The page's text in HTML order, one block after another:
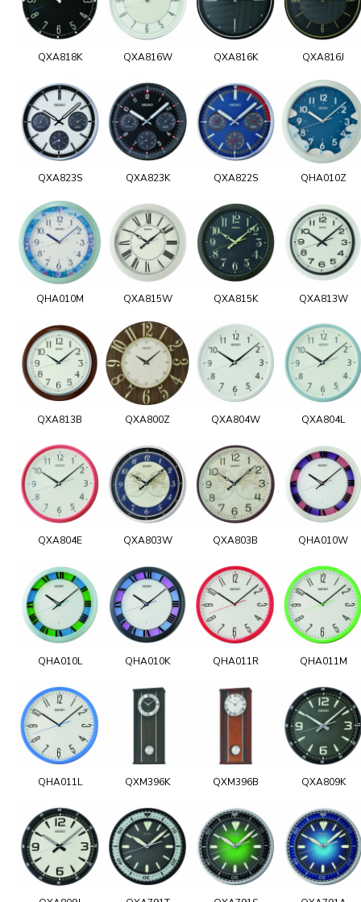
QXA818K QXA816W QXA816K QXA816J
QXA823S QXA823K QXA822S QHA010Z
QHA010M QXA815W QXA815K QXA813W
QXA813B QXA800Z QXA804W QXA804L
QXA804E QXA803W QXA803B QHA010W
QHA010L QHA010K QHA011R QHA011M
QHA011L QXM396K QXM396B QXA809K